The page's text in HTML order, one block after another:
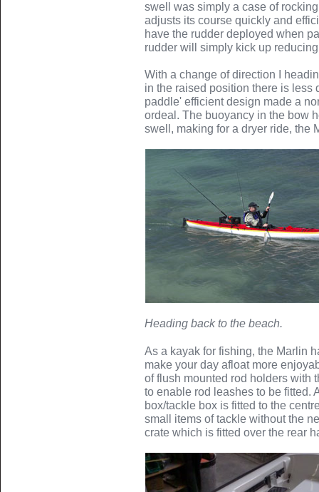
swell was simply a case of
adjusts its course quickly and
have the rudder deployed when
rudder will simply kick up
With a change of direction I
in the raised position there is less
paddle' efficient design made a
ordeal. The buoyancy in the bow
swell, making for a dryer ride, the
Heading back to the beach.
As a kayak for fishing, the Marlin
make your day afloat more
of flush mounted rod holders with
to enable rod leashes to be fitted.
box/tackle box is fitted to the
small items of tackle without the
crate which is fitted over the rear